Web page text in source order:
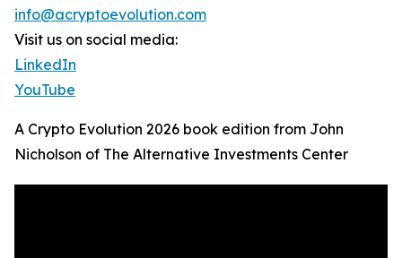
info@acryptoevolution.com
Visit us on social media:
LinkedIn
YouTube
A Crypto Evolution 2026 book edition from John
Nicholson of The Alternative Investments Center